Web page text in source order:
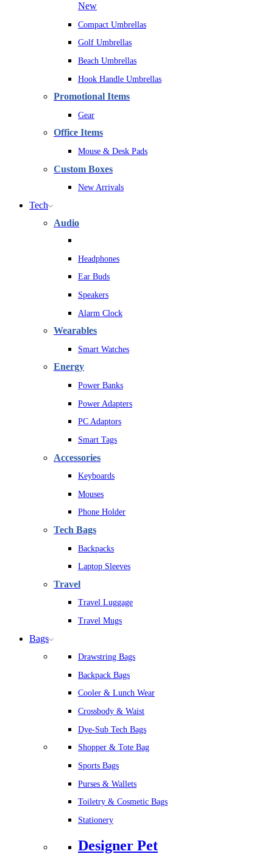
New
Compact Umbrellas
Golf Umbrellas
Beach Umbrellas
Hook Handle Umbrellas
Promotional Items
Gear
Office Items
Mouse & Desk Pads
Custom Boxes
New Arrivals
Tech
Audio
Headphones
Ear Buds
Speakers
Alarm Clock
Wearables
Smart Watches
Energy
Power Banks
Power Adapters
PC Adaptors
Smart Tags
Accessories
Keyboards
Mouses
Phone Holder
Tech Bags
Backpacks
Laptop Sleeves
Travel
Travel Luggage
Travel Mugs
Bags
Drawstring Bags
Backpack Bags
Cooler & Lunch Wear
Crossbody & Waist
Dye-Sub Tech Bags
Shopper & Tote Bag
Sports Bags
Purses & Wallets
Toiletry & Cosmetic Bags
Stationery
Designer Pet